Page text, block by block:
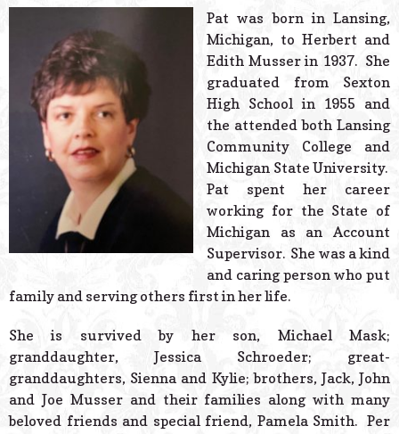
Powered
Pat was born in Lansing,
Michigan, to Herbert and
Edith Musser in 1937. She
graduated from Sexton
High School in 1955 and
the attended both Lansing
Community College and
Michigan State University.
Pat spent her career
working for the State of
Michigan as an Account
Supervisor. She was a kind
and caring person who put
family and serving others first in her life.
She is survived by her son, Michael Mask;
granddaughter, Jessica Schroeder; great-
granddaughters, Sienna and Kylie; brothers, Jack, John
and Joe Musser and their families along with many
beloved friends and special friend, Pamela Smith. Per